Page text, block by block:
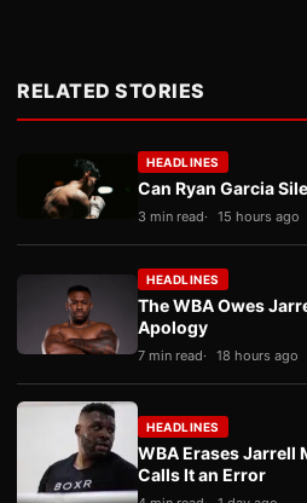
RELATED STORIES
HEADLINES
Can Ryan Garcia
3 min read 15 hours ago
HEADLINES
The WBA Owes
Apology
7 min read 18 hours ago
HEADLINES
WBA Erases Jarrell
Calls It an Error